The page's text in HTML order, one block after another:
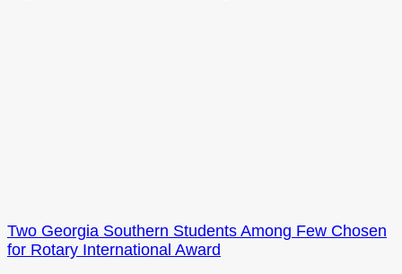
Two Georgia Southern Students Among Few Chosen
for Rotary International Award